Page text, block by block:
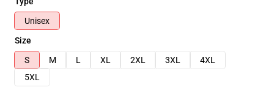
Unisex
Size
S
M L XL 2XL 3XL
4XL
5XL